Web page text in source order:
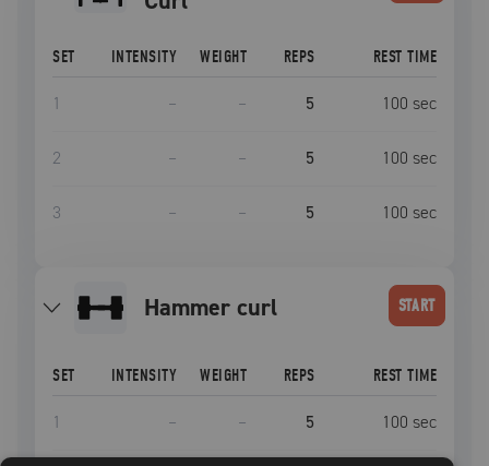
SET INTENSITY WEIGHT REPS REST TIME
1 – – 5 100 sec
2 – – 5 100 sec
3 – – 5 100 sec
hammer curl START
SET INTENSITY WEIGHT REPS REST TIME
1 – – 5 100 sec